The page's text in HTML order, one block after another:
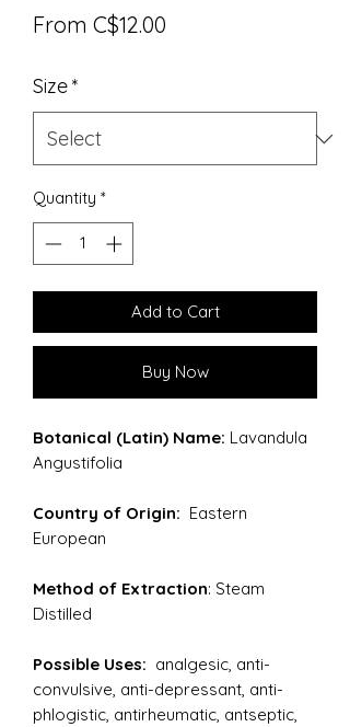
From C$12.00
Size*
Quantity *
Add to Cart
Buy Now
Botanical (Latin) Name: Lavandula
Angustifolia
Country of Origin: Eastern
European
Method of Extraction: Steam
Distilled
Possible Uses: analgesic, anti-
convulsive, anti-depressant, anti-
phlogistic, antirheumatic, antseptic,